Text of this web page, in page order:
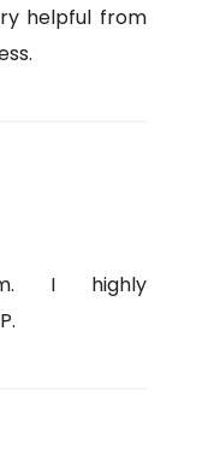
helpful from
I highly